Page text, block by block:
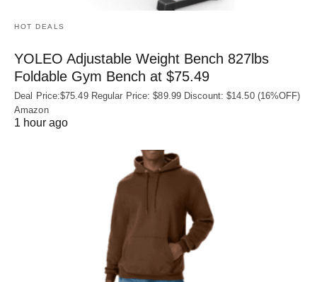
HOT DEALS
YOLEO Adjustable Weight Bench 827lbs
Foldable Gym Bench at $75.49
Deal Price:$75.49 Regular Price: $89.99 Discount: $14.50 (16%OFF)
Amazon
1 hour ago